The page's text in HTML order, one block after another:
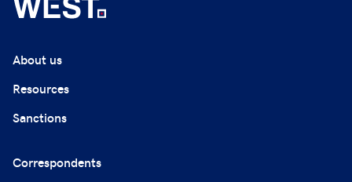
About us
Resources
Sanctions
Correspondents